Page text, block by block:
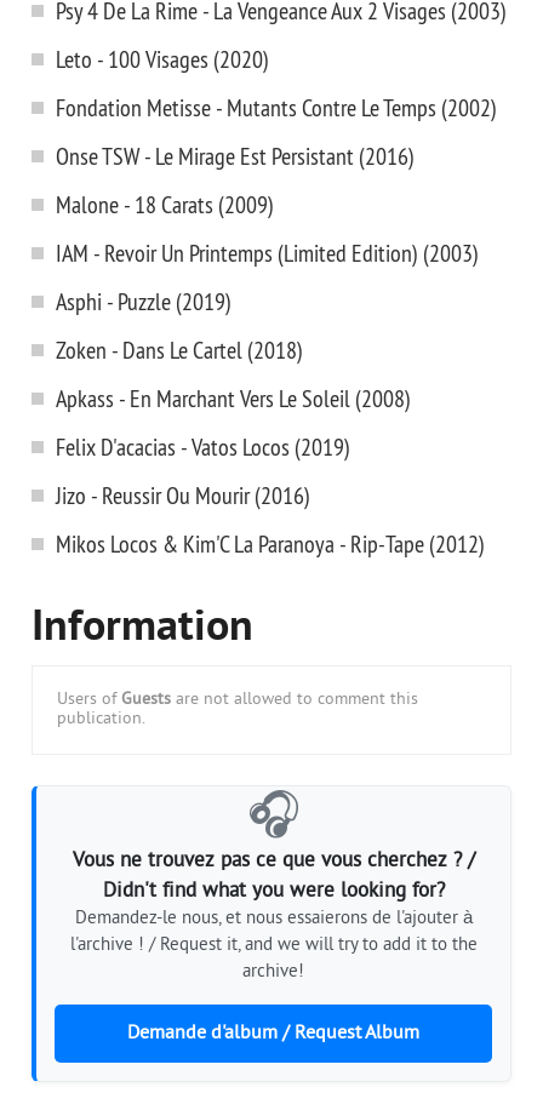
Psy 4 De La Rime - La Vengeance Aux 2 Visages (2003)
Leto - 100 Visages (2020)
Fondation Metisse - Mutants Contre Le Temps (2002)
Onse TSW - Le Mirage Est Persistant (2016)
Malone - 18 Carats (2009)
IAM - Revoir Un Printemps (Limited Edition) (2003)
Asphi - Puzzle (2019)
Zoken - Dans Le Cartel (2018)
Apkass - En Marchant Vers Le Soleil (2008)
Felix D'acacias - Vatos Locos (2019)
Jizo - Reussir Ou Mourir (2016)
Mikos Locos & Kim'C La Paranoya - Rip-Tape (2012)
Information
Users of Guests are not allowed to comment this
publication.
🎧
Vous ne trouvez pas ce que vous cherchez ? /
Didn't find what you were looking for?
Demandez-le nous, et nous essaierons de l'ajouter à
l'archive ! / Request it, and we will try to add it to the
archive!
Demande d'album / Request Album